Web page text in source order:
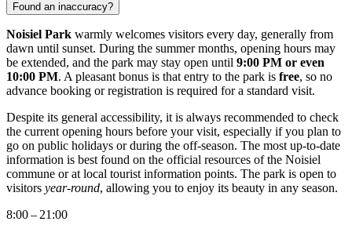
Found an inaccuracy?
Noisiel Park warmly welcomes visitors every day, generally from
dawn until sunset. During the summer months, opening hours may
be extended, and the park may stay open until 9:00 PM or even
10:00 PM. A pleasant bonus is that entry to the park is free, so no
advance booking or registration is required for a standard visit.
Despite its general accessibility, it is always recommended to check
the current opening hours before your visit, especially if you plan to
go on public holidays or during the off-season. The most up-to-date
information is best found on the official resources of the Noisiel
commune or at local tourist information points. The park is open to
visitors year-round, allowing you to enjoy its beauty in any season.
8:00 – 21:00